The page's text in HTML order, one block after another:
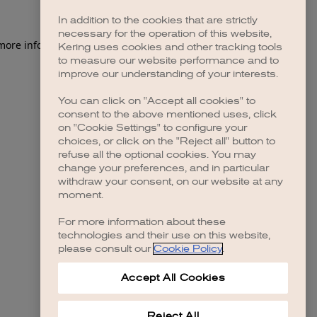
information).
In addition to the cookies that are strictly
necessary for the operation of this website,
Kering uses cookies and other tracking tools
to measure our website performance and to
improve our understanding of your interests.
You can click on "Accept all cookies" to
consent to the above mentioned uses, click
on "Cookie Settings" to configure your
choices, or click on the "Reject all" button to
refuse all the optional cookies. You may
change your preferences, and in particular
withdraw your consent, on our website at any
moment.
For more information about these
technologies and their use on this website,
please consult our Cookie Policy.
Accept All Cookies